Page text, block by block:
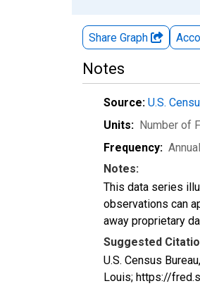
Share Graph
Notes
Source: U.S.
Units: Number of
Frequency: Annual
Notes:
This data series
observations can
away proprietary
Suggested
U.S. Census
Louis; https://